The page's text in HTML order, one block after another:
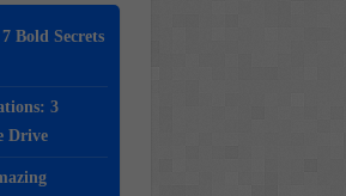
Bold Secrets
3
Drive